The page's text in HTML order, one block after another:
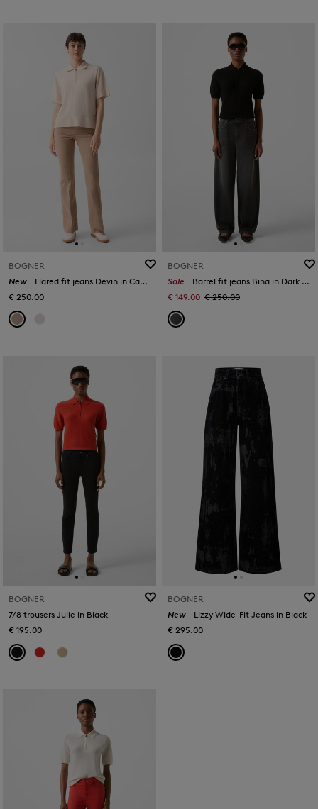
BOGNER
New
Flared fit jeans Devin in Camel
€ 250.00
BOGNER
Sale
Barrel fit jeans Bina in Dark grey
€ 149.00 € 250.00
BOGNER
7/8 trousers Julie in Black
€ 195.00
BOGNER
New
Lizzy Wide-Fit Jeans in Black
€ 295.00